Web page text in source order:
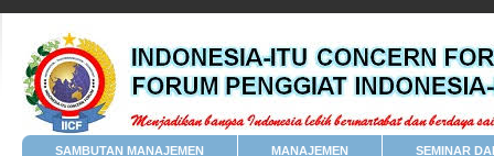
SAMBUTAN MANAJEMEN MANAJEMEN SEMINAR